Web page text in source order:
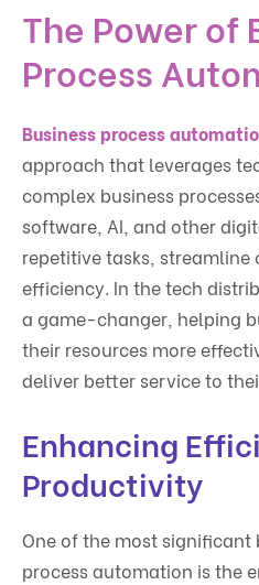
The Power of
Process
Business process
approach that leverages
complex business
software, AI, and other
repetitive tasks,
efficiency. In the tech
a game-changer, helping
their resources more
deliver better service to
Enhancing
Productivity
One of the most significant
process automation is the